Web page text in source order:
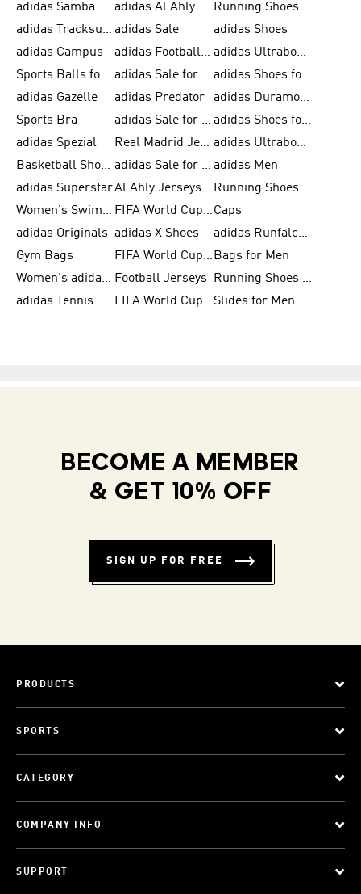
adidas Samba adidas Al Ahly
Running Shoes
adidas Tracksuits for Men adidas Sale
adidas Shoes
adidas Campus
adidas Football Shoes
adidas Ultraboost
Sports Balls for Men
adidas Sale for Men
adidas Shoes for Women
adidas Gazelle
adidas Predator
adidas Duramo for Men
Sports Bra
adidas Sale for Kids
adidas Shoes for Men
adidas Spezial
Real Madrid Jerseys
adidas Ultraboost for Men
Basketball Shoes for Men
adidas Sale for Women adidas Men
adidas SuperstarAl Ahly Jerseys
Running Shoes for Men
Women's Swimwear
FIFA World Cup 2026Caps
adidas Originals adidas X Shoes
adidas Runfalcon for Men
Gym Bags
FIFA World Cup Trionda Balls Bags for Men
Women's adidas Samba Football Jerseys
Running Shoes for Women
adidas Tennis
FIFA World Cup TeamsSlides for Men
BECOME A MEMBER
& GET 10% OFF
SIGN UP FOR FREE
PRODUCTS
SPORTS
CATEGORY
COMPANY INFO
SUPPORT